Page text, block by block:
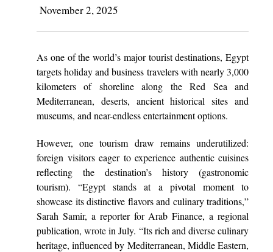
November 2, 2025
As one of the world’s major tourist destinations, Egypt
targets holiday and business travelers with nearly 3,000
kilometers of shoreline along the Red Sea and
Mediterranean, deserts, ancient historical sites and
museums, and near-endless entertainment options.
However, one tourism draw remains underutilized:
foreign visitors eager to experience authentic cuisines
reflecting the destination’s history (gastronomic
tourism). “Egypt stands at a pivotal moment to
showcase its distinctive flavors and culinary traditions,”
Sarah Samir, a reporter for Arab Finance, a regional
publication, wrotein July. “Its rich and diverse culinary
heritage, influenced by Mediterranean, Middle Eastern,